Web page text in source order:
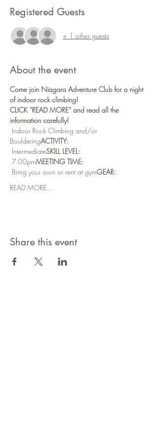
Registered Guests
+ 1 other guests
About the event
Come join Niagara Adventure Club for a night
of indoor rock climbing!
CLICK “READ MORE” and read all the
information carefully!
BoulderingACTIVITY:
IntermediateSKILL LEVEL:
7:00pmMEETING TIME:
Bring your own or rent at gymGEAR:
READ MORE...
Share this event